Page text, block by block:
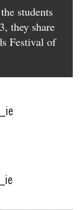
students
they share
Festival of